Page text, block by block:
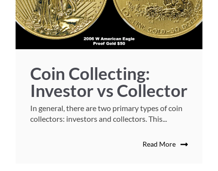
Coin Collecting:
Investor vs Collector
In general, there are two primary types of coin
collectors: investors and collectors. This...
Read More